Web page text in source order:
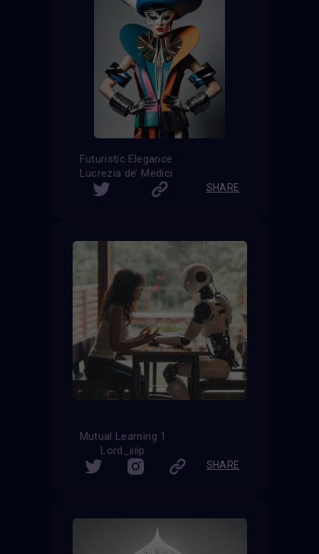
Futuristic Elegance
Lucrezia de’ Medici
SHARE
Mutual Learning 1
Lord_iiiip
SHARE